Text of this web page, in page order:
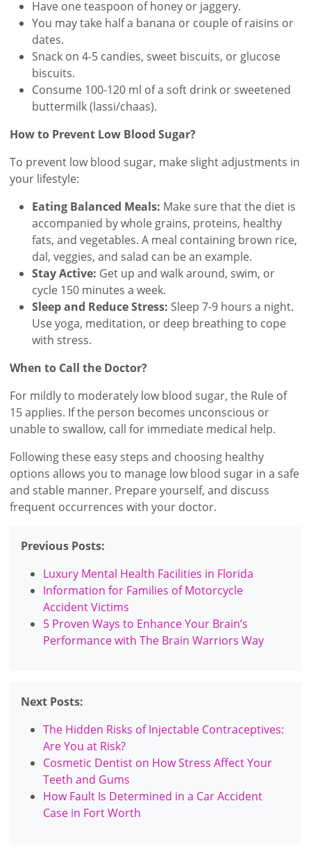
Have one teaspoon of honey or jaggery.
You may take half a banana or couple of raisins or
dates.
Snack on 4-5 candies, sweet biscuits, or glucose
biscuits.
Consume 100-120 ml of a soft drink or sweetened
buttermilk (lassi/chaas).
How to Prevent Low Blood Sugar?
To prevent low blood sugar, make slight adjustments in
your lifestyle:
Eating Balanced Meals: Make sure that the diet is
accompanied by whole grains, proteins, healthy
fats, and vegetables. A meal containing brown rice,
dal, veggies, and salad can be an example.
Stay Active: Get up and walk around, swim, or
cycle 150 minutes a week.
Sleep and Reduce Stress: Sleep 7-9 hours a night.
Use yoga, meditation, or deep breathing to cope
with stress.
When to Call the Doctor?
For mildly to moderately low blood sugar, the Rule of
15 applies. If the person becomes unconscious or
unable to swallow, call for immediate medical help.
Following these easy steps and choosing healthy
options allows you to manage low blood sugar in a safe
and stable manner. Prepare yourself, and discuss
frequent occurrences with your doctor.
Previous Posts:
Luxury Mental Health Facilities in Florida
Information for Families of Motorcycle
Accident Victims
5 Proven Ways to Enhance Your Brain’s
Performance with The Brain Warriors Way
Next Posts:
The Hidden Risks of Injectable Contraceptives:
Are You at Risk?
Cosmetic Dentist on How Stress Affect Your
Teeth and Gums
How Fault Is Determined in a Car Accident
Case in Fort Worth